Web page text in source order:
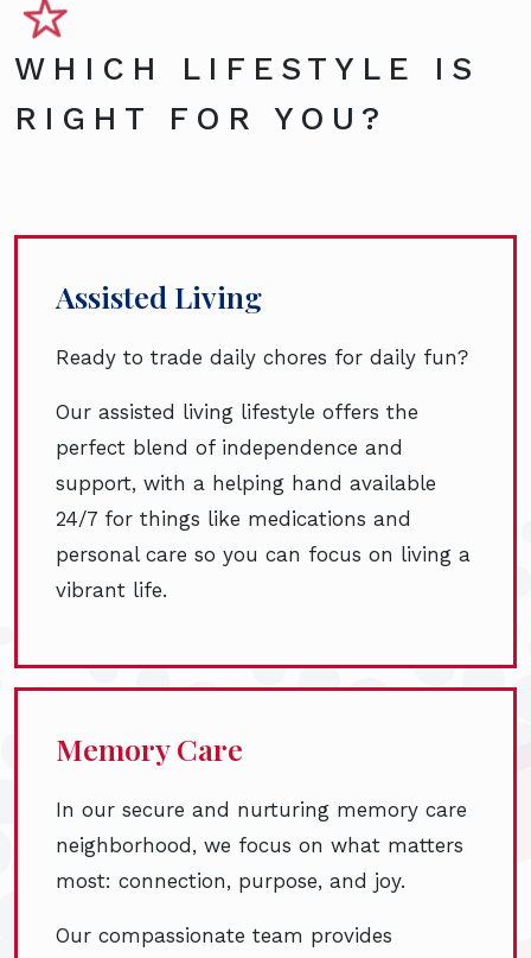
WHICH LIFESTYLE IS
RIGHT FOR YOU?
Assisted Living
Ready to trade daily chores for daily fun?
Our assisted living lifestyle offers the
perfect blend of independence and
support, with a helping hand available
24/7 for things like medications and
personal care so you can focus on living a
vibrant life.
Memory Care
In our secure and nurturing memory care
neighborhood, we focus on what matters
most: connection, purpose, and joy.
Our compassionate team provides